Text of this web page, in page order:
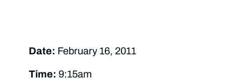
Date: February 16, 2011
Time: 9:15am